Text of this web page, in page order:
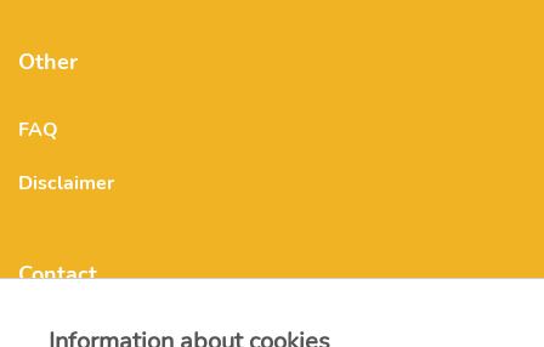
Other
FAQ
Disclaimer
Contact